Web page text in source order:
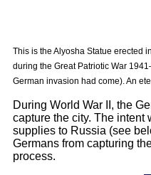
This is the Alyosha Statue erected
during the Great Patriotic War
German invasion had come). An
During World War II, the
capture the city. The intent
supplies to Russia (see
Germans from capturing
process.